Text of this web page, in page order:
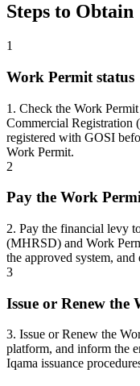
Steps to Obtain
1
Work Permit status
1. Check the Work
Commercial Registration
registered with GOSI
Work Permit.
2
Pay the Work
2. Pay the financial levy
(MHRSD) and Work
the approved system,
3
Issue or Renew the
3. Issue or Renew the
platform, and inform the
Iqama issuance